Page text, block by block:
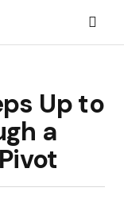
Up to
a